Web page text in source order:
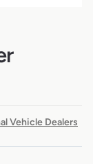
Vehicle Dealers